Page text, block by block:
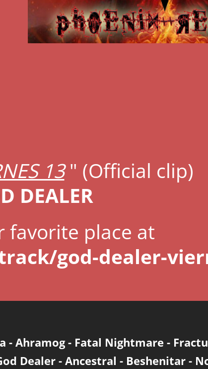
13 " (Official clip)
DEALER
favorite place at
god-dealer-
- Ahramog -Fatal Nightmare -
Dealer - Ancestral - Beshenitar -